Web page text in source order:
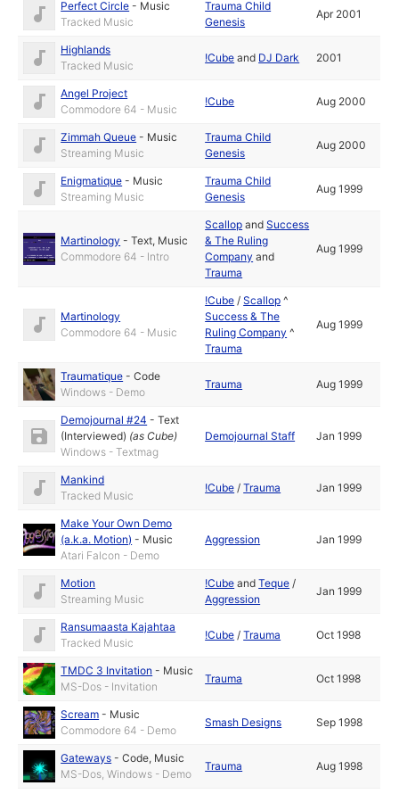
Perfect Circle - Music
Tracked Music
Trauma Child
Genesis
Apr 2001
Highlands
Tracked Music
!Cube and DJ Dark 2001
Angel Project
Commodore 64 - Music
!Cube Aug 2000
Zimmah Queue - Music
Streaming Music
Trauma Child
Genesis
Aug 2000
Enigmatique - Music
Streaming Music
Trauma Child
Genesis
Aug 1999
Martinology -Text, Music
Commodore 64 - Intro
Scallop andSuccess
& The Ruling
Company and
Trauma
Aug 1999
Martinology
Commodore 64 - Music
!Cube /Scallop ^
Success & The
Ruling Company ^
Trauma
Aug 1999
Traumatique -Code
Windows - Demo
Trauma Aug 1999
Demojournal #24 -Text
(Interviewed) (asCube)
Windows - Textmag
Demojournal Staff Jan 1999
Mankind
Tracked Music
!Cube /Trauma Jan 1999
Make Your Own Demo
(a.k.a. Motion) - Music
Atari Falcon - Demo
Aggression Jan 1999
Motion
Streaming Music
!Cube andTeque /
Aggression
Jan 1999
Ransumaasta Kajahtaa
Tracked Music
!Cube /Trauma Oct 1998
TMDC 3 Invitation - Music
MS-Dos - Invitation
Trauma Oct 1998
Scream - Music
Commodore 64 - Demo
Smash Designs Sep 1998
Gateways -Code, Music
MS-Dos, Windows - Demo
Trauma Aug 1998